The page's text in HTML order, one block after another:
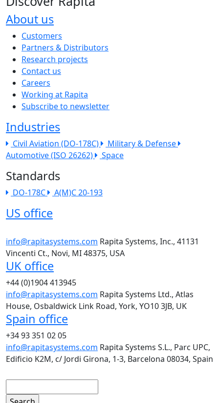
About us
The company menu
Customers
Partners & Distributors
Research projects
Contact us
Careers
Working at Rapita
Subscribe to newsletter
Industries
Civil Aviation (DO-178C)
Military & Defense
Automotive (ISO 26262)
Space
Standards
DO-178C A(M)C 20-193
US office
info@rapitasystems.com Rapita Systems, Inc., 41131
Vincenti Ct., Novi, MI 48375, USA
UK office
+44 (0)1904 413945
info@rapitasystems.com Rapita Systems Ltd., Atlas
House, Osbaldwick Link Road, York, YO10 3JB, UK
Spain office
+34 93 351 02 05
info@rapitasystems.com Rapita Systems S.L., Parc UPC,
Edificio K2M, c/ Jordi Girona, 1-3, Barcelona 08034, Spain